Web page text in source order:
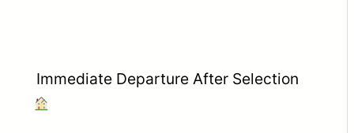
Immediate Departure After Selection